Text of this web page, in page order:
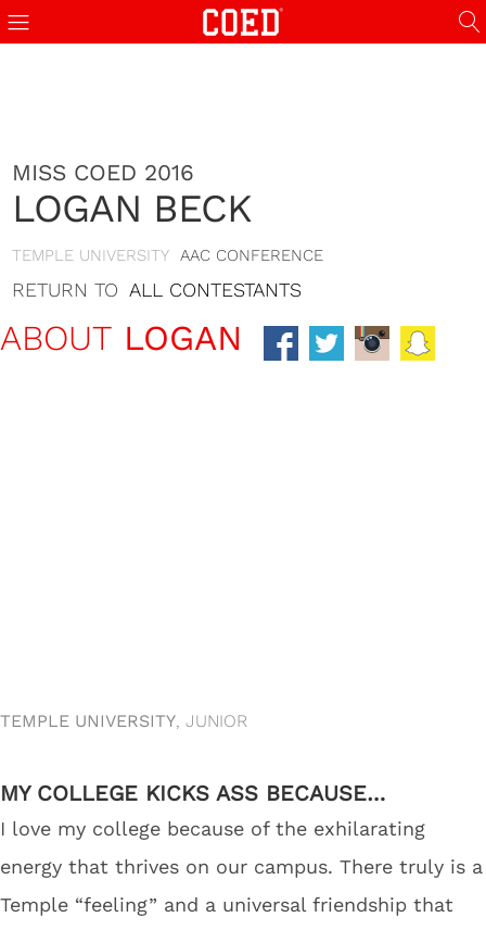
MISS COED 2016
LOGAN BECK
TEMPLE UNIVERSITY AAC CONFERENCE
RETURN TO ALL CONTESTANTS
ABOUT LOGAN
TEMPLE UNIVERSITY, JUNIOR
MY COLLEGE KICKS ASS BECAUSE…
I love my college because of the exhilarating
energy that thrives on our campus. There truly is a
Temple “feeling” and a universal friendship that